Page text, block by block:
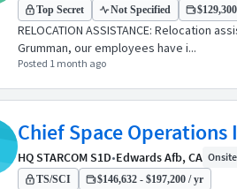
Top Secret Not Specified
RELOCATION ASSISTANCE: Relocation
Grumman, our employees have i...
Posted 1 month ago
Chief Space
HQ STARCOM S1D•Edwards Afb, CA
TS/SCI $146,632 - $197,200 / yr